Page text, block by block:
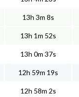
13h 3m 8s
13h 1m 52s
13h 0m 37s
12h 59m 19s
12h 58m 2s